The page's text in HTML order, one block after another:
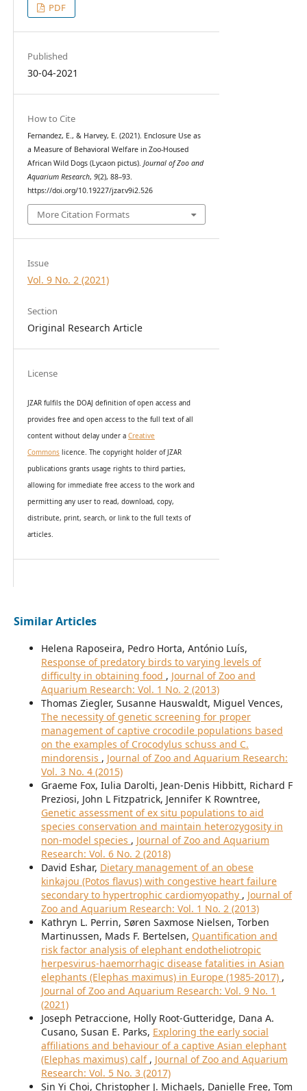
PDF
Published
30-04-2021
How to Cite
Fernandez, E., & Harvey, E. (2021). Enclosure Use as
a Measure of Behavioral Welfare in Zoo-Housed
African Wild Dogs (Lycaon pictus). Journal of Zoo and
Aquarium Research, 9(2), 88–93.
https://doi.org/10.19227/jzar.v9i2.526
More Citation Formats
Issue
Vol. 9 No. 2 (2021)
Section
Original Research Article
License
JZAR fulfils the DOAJ definition of open access and
provides free and open access to the full text of all
content without delay under a Creative
Commonslicence. The copyright holder of JZAR
publications grants usage rights to third parties,
allowing for immediate free access to the work and
permitting any user to read, download, copy,
distribute, print, search, or link to the full texts of
articles.
Similar Articles
Helena Raposeira, Pedro Horta, António Luís,
Response of predatory birds to varying levels of
difficulty in obtaining food , Journal of Zoo and
Aquarium Research: Vol. 1 No. 2 (2013)
Thomas Ziegler, Susanne Hauswaldt, Miguel Vences,
The necessity of genetic screening for proper
management of captive crocodile populations based
on the examples of Crocodylus schuss and C.
mindorensis , Journal of Zoo and Aquarium Research:
Vol. 3 No. 4 (2015)
Graeme Fox, Iulia Darolti, Jean-Denis Hibbitt, Richard F
Preziosi, John L Fitzpatrick, Jennifer K Rowntree,
Genetic assessment of ex situ populations to aid
species conservation and maintain heterozygosity in
non-model species , Journal of Zoo and Aquarium
Research: Vol. 6 No. 2 (2018)
David Eshar, Dietary management of an obese
kinkajou (Potos flavus) with congestive heart failure
secondary to hypertrophic cardiomyopathy , Journal of
Zoo and Aquarium Research: Vol. 1 No. 2 (2013)
Kathryn L. Perrin, Søren Saxmose Nielsen, Torben
Martinussen, Mads F. Bertelsen, Quantification and
risk factor analysis of elephant endotheliotropic
herpesvirus-haemorrhagic disease fatalities in Asian
elephants (Elephas maximus) in Europe (1985-2017) ,
Journal of Zoo and Aquarium Research: Vol. 9 No. 1
(2021)
Joseph Petraccione, Holly Root-Gutteridge, Dana A.
Cusano, Susan E. Parks, Exploring the early social
affiliations and behaviour of a captive Asian elephant
(Elephas maximus) calf , Journal of Zoo and Aquarium
Research: Vol. 5 No. 3 (2017)
Sin Yi Choi, Christopher J. Michaels, Danielle Free, Tom